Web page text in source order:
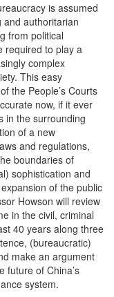
is assumed
and authoritarian
from political
required to play a
complex
This easy
the People’s Courts
now, if it ever
in the surrounding
of a new
and regulations,
boundaries of
sophistication and
of the public
Howson will review
in the civil, criminal
40 years along three
(bureaucratic)
make an argument
future of China’s
system.